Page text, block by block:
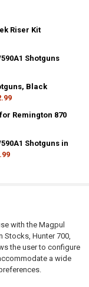
Riser Kit
AND SHOTGUN
SGA RIFLE AND
Shotguns
FOR MOSSBERG
SGA STOCK FOR
Black
FOR REMINGTON
SGA STOCK FOR
Remington 870
Shotguns in
FOR MOSSBERG
SGA STOCK FOR
with the Magpul
Stocks, Hunter 700,
the user to configure
a wide